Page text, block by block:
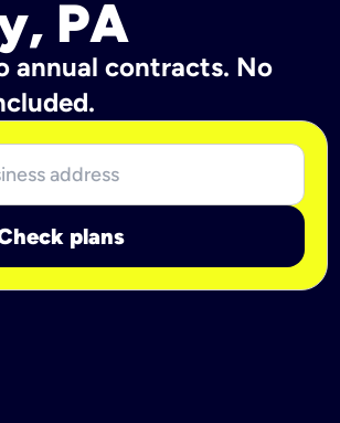
PA
annual contracts. No
plans